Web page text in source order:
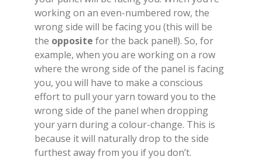
working on an even-numbered row, the
wrong side will be facing you (this will be
the opposite for the back panel!). So, for
example, when you are working on a row
where the wrong side of the panel is facing
you, you will have to make a conscious
effort to pull your yarn toward you to the
wrong side of the panel when dropping
your yarn during a colour-change. This is
because it will naturally drop to the side
furthest away from you if you don’t.